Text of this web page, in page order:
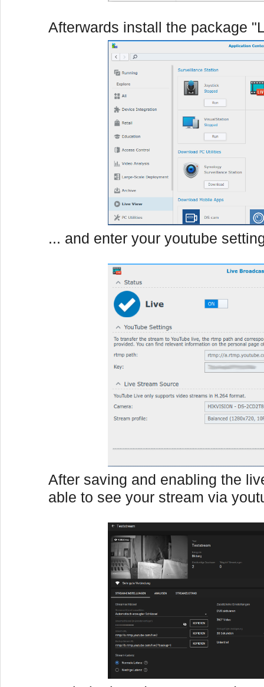
Afterwards install the package
... and enter your youtube
After saving and enabling the
able to see your stream via